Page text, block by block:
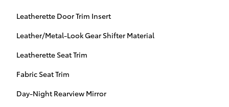
Leatherette Door Trim Insert
Leather/Metal-Look Gear Shifter Material
Leatherette Seat Trim
Fabric Seat Trim
Day-Night Rearview Mirror